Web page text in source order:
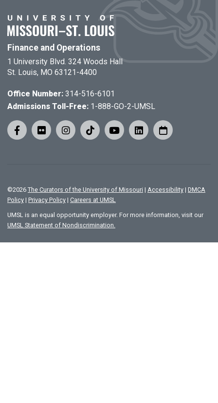
Finance and Operations
1 University Blvd. 324 Woods Hall
St. Louis, MO 63121-4400
Office Number: 314-516-6101
Admissions Toll-Free: 1-888-GO-2-UMSL
©2026 The Curators of the University of Missouri | Accessibility | DMCA
Policy | Privacy Policy | Careers at UMSL
UMSL is an equal opportunity employer. For more information, visit our
UMSL Statement of Nondiscrimination.